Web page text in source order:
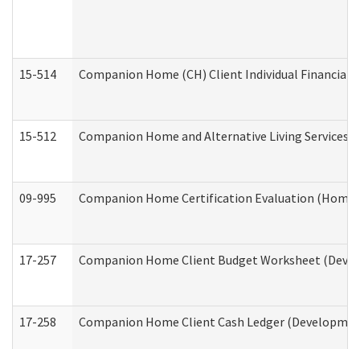
15-514 Companion Home (CH) Client Individual
15-512 Companion Home and Alternative Living
09-995 Companion Home Certification Evaluation
17-257 Companion Home Client Budget Worksheet
17-258 Companion Home Client Cash Ledger